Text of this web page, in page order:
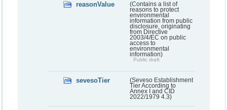
reasonValue
(Contains a list of
reasons to protect
environmental
information from public
disclosure, originating
from Directive
2003/4/EC on public
access to
environmental
information)
Public draft
sevesoTier
(Seveso Establishment
Tier According to
Annex I and CID
2022/1979 4.3)